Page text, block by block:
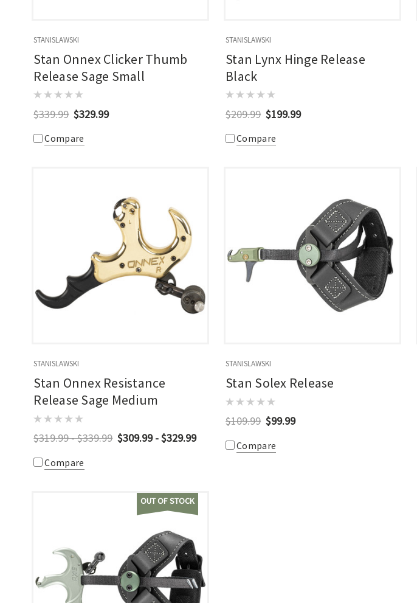
STANISLAWSKI
Stan Onnex Clicker Thumb
Release Sage Small
$339.99 $329.99
Compare
STANISLAWSKI
Stan Lynx Hinge Release
Black
$209.99 $199.99
Compare
STANISLAWSKI
Stan Onnex Resistance
Release Sage Medium
$319.99 - $339.99 $309.99 - $329.99
Compare
STANISLAWSKI
Stan Solex Release
$109.99 $99.99
Compare
OUT OF STOCK